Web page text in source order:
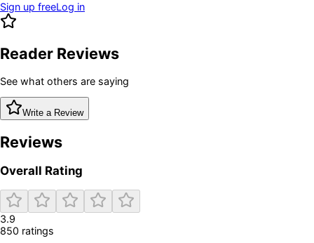
Sign up freeLog in
Reader Reviews
See what others are saying
Write a Review
Reviews
Overall Rating
3.9
850 ratings